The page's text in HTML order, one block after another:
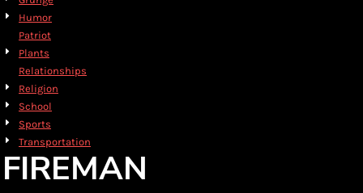
Humor
Patriot
Plants
Relationships
Religion
School
Sports
Transportation
FIREMAN